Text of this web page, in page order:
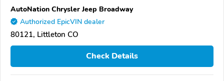
AutoNation Chrysler Jeep Broadway
Authorized EpicVIN dealer
80121, Littleton CO
Check Details